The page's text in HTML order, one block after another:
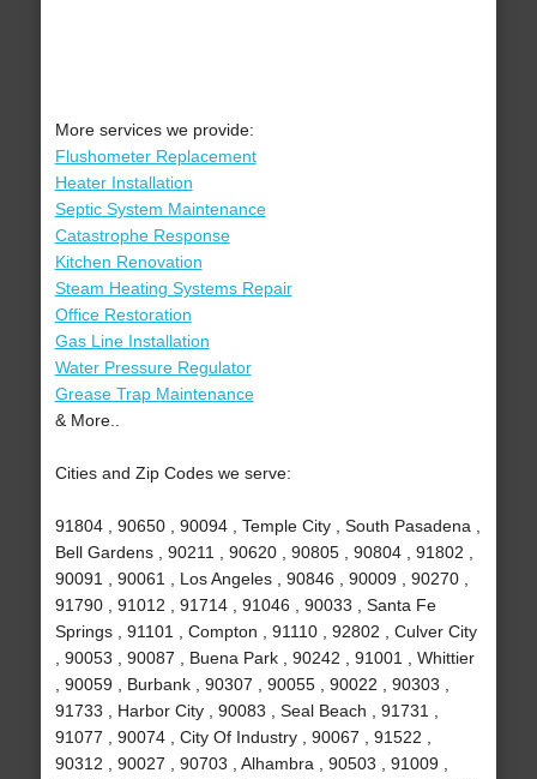
More services we provide:
Flushometer Replacement
Heater Installation
Septic System Maintenance
Catastrophe Response
Kitchen Renovation
Steam Heating Systems Repair
Office Restoration
Gas Line Installation
Water Pressure Regulator
Grease Trap Maintenance
& More..
Cities and Zip Codes we serve:
91804 , 90650 , 90094 , Temple City , South Pasadena ,
Bell Gardens , 90211 , 90620 , 90805 , 90804 , 91802 ,
90091 , 90061 , Los Angeles , 90846 , 90009 , 90270 ,
91790 , 91012 , 91714 , 91046 , 90033 , Santa Fe
Springs , 91101 , Compton , 91110 , 92802 , Culver City
, 90053 , 90087 , Buena Park , 90242 , 91001 , Whittier
, 90059 , Burbank , 90307 , 90055 , 90022 , 90303 ,
91733 , Harbor City , 90083 , Seal Beach , 91731 ,
91077 , 90074 , City Of Industry , 90067 , 91522 ,
90312 , 90027 , 90703 , Alhambra , 90503 , 91009 ,